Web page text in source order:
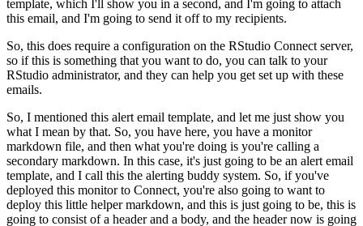
template, which I'll show you in a second, and I'm going to attach
this email, and I'm going to send it off to my recipients.
So, this does require a configuration on the RStudio Connect server,
so if this is something that you want to do, you can talk to your
RStudio administrator, and they can help you get set up with these
emails.
So, I mentioned this alert email template, and let me just show you
what I mean by that. So, you have here, you have a monitor
markdown file, and then what you're doing is you're calling a
secondary markdown. In this case, it's just going to be an alert email
template, and I call this the alerting buddy system. So, if you've
deployed this monitor to Connect, you're also going to want to
deploy this little helper markdown, and this is just going to be, this is
going to consist of a header and a body, and the header now is going